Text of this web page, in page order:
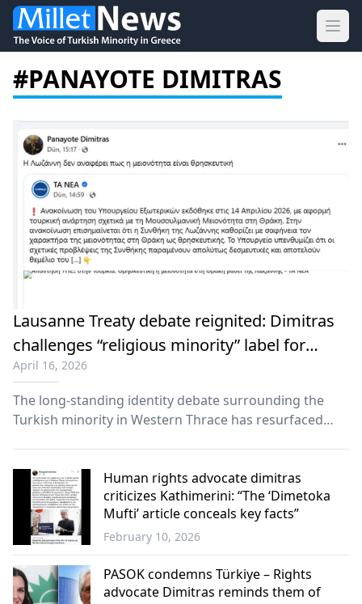
#PANAYOTE DIMITRAS
Lausanne Treaty debate reignited: Dimitras
challenges “religious minority” label for
Western Thrace Turks
April 16, 2026
The long-standing identity debate surrounding the
Turkish minority in Western Thrace has resurfaced
Western
Thrace
Human rights advocate dimitras
criticizes Kathimerini: “The ‘Dimetoka
Mufti’ article conceals key facts”
February 10, 2026
PASOK condemns Türkiye – Rights
advocate Dimitras reminds them of